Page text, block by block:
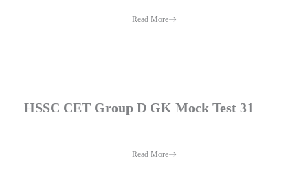
Read More
HSSC CET Group D GK Mock Test 31
Read More